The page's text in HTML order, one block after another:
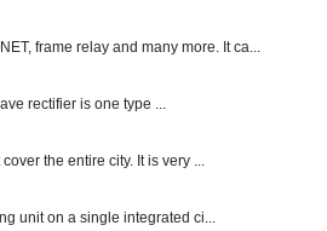
frame relay and many more. It ca...
rectifier is one type ...
the entire city. It is very ...
unit on a single integrated ci...